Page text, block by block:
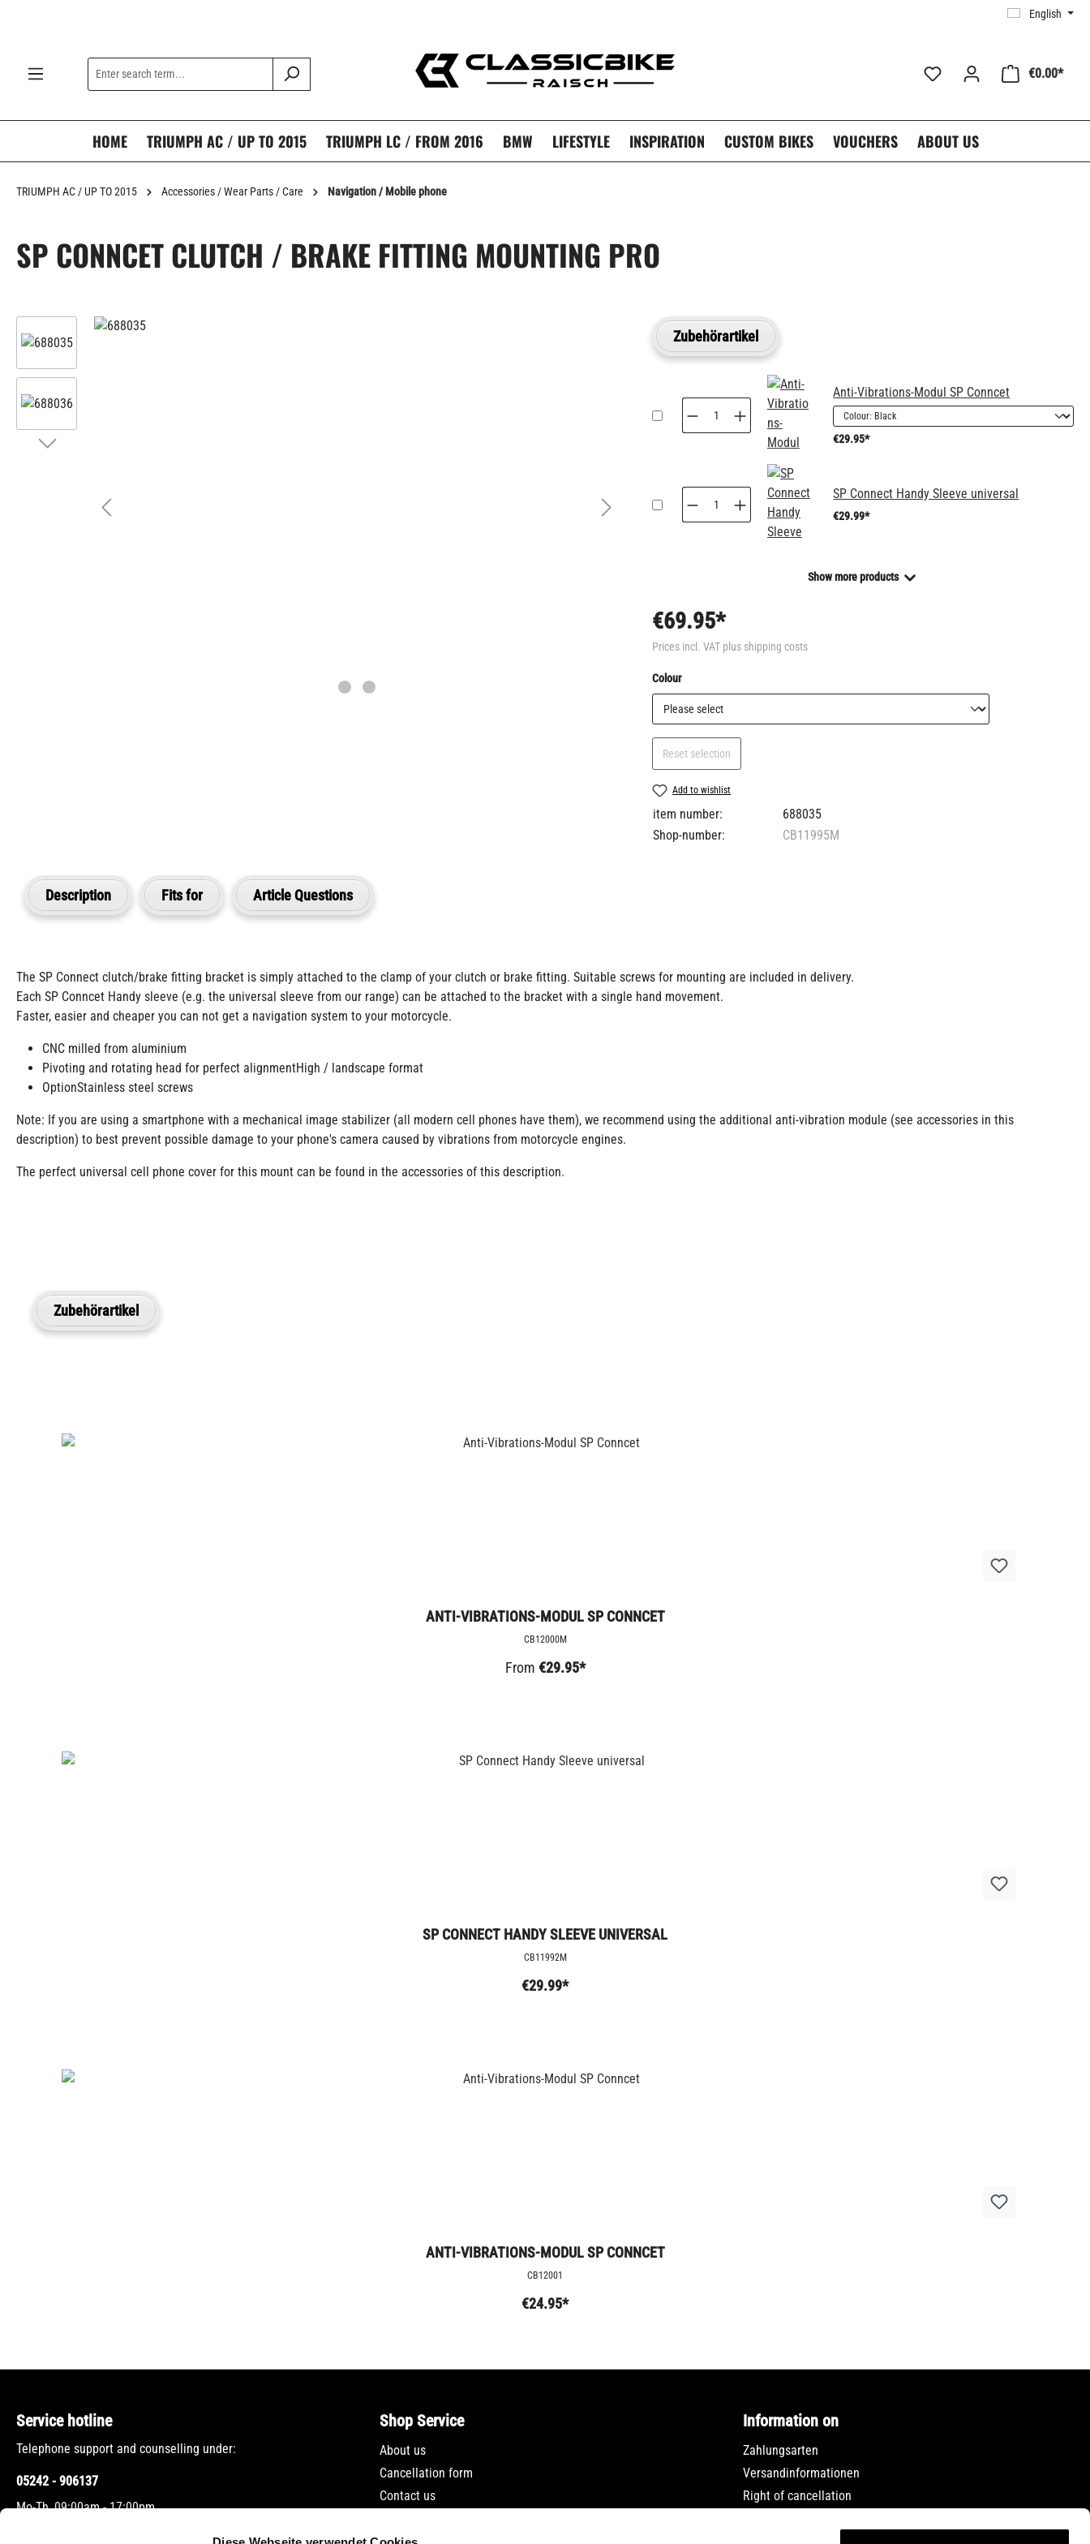
English
€0.00*
HOME TRIUMPH AC / UP TO 2015 TRIUMPH LC / FROM 2016 BMW LIFESTYLE INSPIRATION CUSTOM BIKES VOUCHERS ABOUT US
TRIUMPH AC / UP TO 2015 Accessories / Wear Parts / Care Navigation / Mobile phone
SP CONNCET CLUTCH / BRAKE FITTING MOUNTING PRO
Skip image gallery
Zubehörartikel
Anti-Vibrations-Modul SP Conncet
€29.95*
SP Connect Handy Sleeve universal
€29.99*
Show more products
€69.95*
Prices incl. VAT plus shipping costs
Select
Colour
Reset selection
Add to wishlist
item number:
688035
Shop-number:
CB11995M
Description Fits for Article Questions
The SP Connect clutch/brake fitting bracket is simply attached to the clamp of your clutch or brake fitting. Suitable screws for mounting are included in delivery.
Each SP Conncet Handy sleeve (e.g. the universal sleeve from our range) can be attached to the bracket with a single hand movement.
Faster, easier and cheaper you can not get a navigation system to your motorcycle.
CNC milled from aluminium
Pivoting and rotating head for perfect alignmentHigh / landscape format
OptionStainless steel screws
Note: If you are using a smartphone with a mechanical image stabilizer (all modern cell phones have them), we recommend using the additional anti-vibration module (see accessories in this
description) to best prevent possible damage to your phone's camera caused by vibrations from motorcycle engines.
The perfect universal cell phone cover for this mount can be found in the accessories of this description.
Zubehörartikel
ANTI-VIBRATIONS-MODUL SP CONNCET
CB12000M
From €29.95*
SP CONNECT HANDY SLEEVE UNIVERSAL
CB11992M
€29.99*
ANTI-VIBRATIONS-MODUL SP CONNCET
CB12001
€24.95*
Service hotline
Telephone support and counselling under:
05242 - 906137
Mo-Th, 09:00am - 17:00pm
Shop Service
About us
Cancellation form
Contact us
Information on
Zahlungsarten
Versandinformationen
Right of cancellation